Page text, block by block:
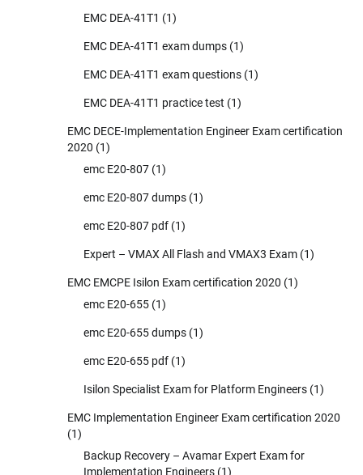
EMC DEA-41T1 (1)
EMC DEA-41T1 exam dumps (1)
EMC DEA-41T1 exam questions (1)
EMC DEA-41T1 practice test (1)
EMC DECE-Implementation Engineer Exam certification
2020 (1)
emc E20-807 (1)
emc E20-807 dumps (1)
emc E20-807 pdf (1)
Expert – VMAX All Flash and VMAX3 Exam (1)
EMC EMCPE Isilon Exam certification 2020 (1)
emc E20-655 (1)
emc E20-655 dumps (1)
emc E20-655 pdf (1)
Isilon Specialist Exam for Platform Engineers (1)
EMC Implementation Engineer Exam certification 2020
(1)
Backup Recovery – Avamar Expert Exam for
Implementation Engineers (1)